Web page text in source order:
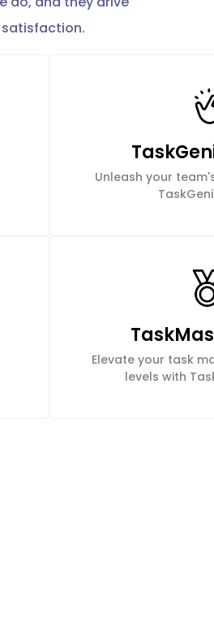
Unleash your
Elevate your task
levels with